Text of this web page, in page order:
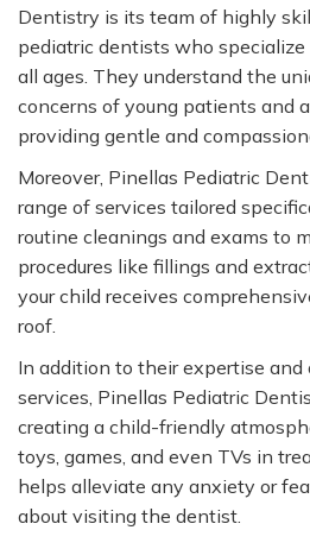
Dentistry is its team of highly
pediatric dentists who
all ages. They understand the
concerns of young patients and
providing gentle and
Moreover, Pinellas Pediatric
range of services tailored
routine cleanings and exams to
procedures like fillings and
your child receives
roof.
In addition to their expertise and
services, Pinellas Pediatric
creating a child-friendly
toys, games, and even TVs in
helps alleviate any anxiety or
about visiting the dentist.